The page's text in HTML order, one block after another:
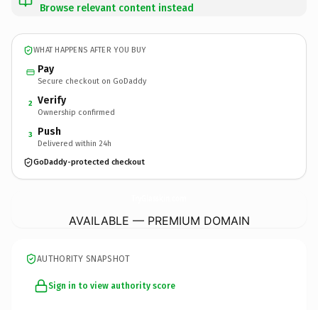
Browse relevant content instead
WHAT HAPPENS AFTER YOU BUY
Pay
Secure checkout on GoDaddy
2 Verify
Ownership confirmed
3 Push
Delivered within 24h
GoDaddy-protected checkout
AVAILABLE — PREMIUM DOMAIN
AUTHORITY SNAPSHOT
Sign in to view authority score